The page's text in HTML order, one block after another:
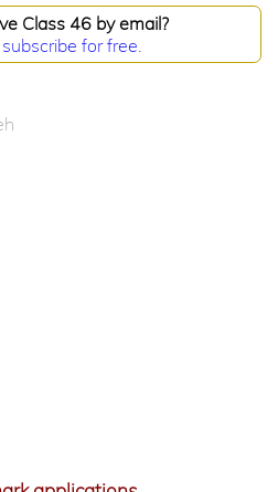
Class 46 by email?
for free.